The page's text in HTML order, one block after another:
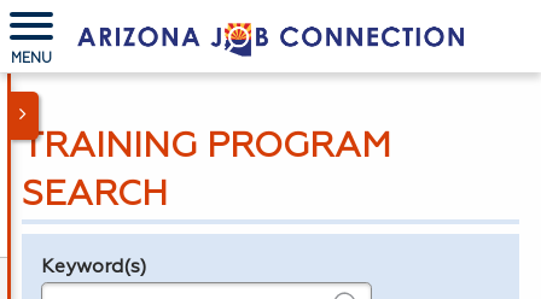
MENU
TRAINING PROGRAM
SEARCH
Legend
Keyword(s)